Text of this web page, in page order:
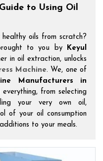
to Using Oil
oils from scratch?
to you by
Keyul
in oil extraction, unlocks
Machine. We, one of
Manufacturers in
from selecting
your very own oil,
of your oil consumption
to your meals.